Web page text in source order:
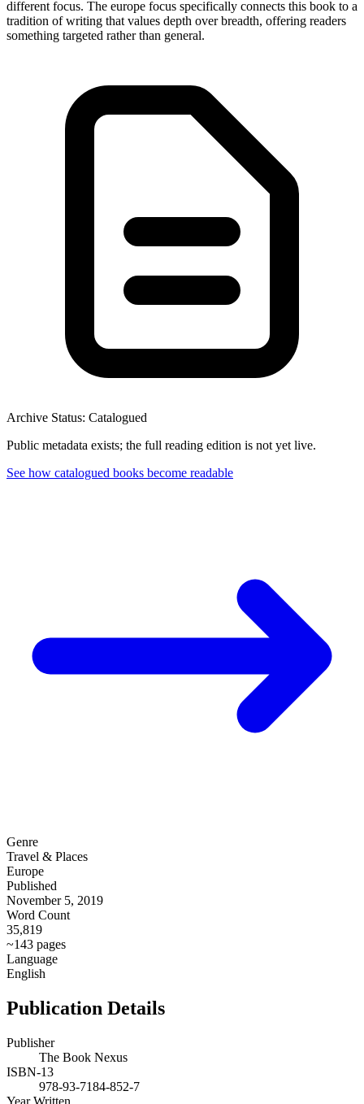
different focus. The europe focus specifically connects this book to a
tradition of writing that values depth over breadth, offering readers
something targeted rather than general.
Archive Status: Catalogued
Public metadata exists; the full reading edition is not yet live.
See how catalogued books become readable
Genre
Travel & Places
Europe
Published
November 5, 2019
Word Count
35,819
~143 pages
Language
English
Publication Details
Publisher
The Book Nexus
ISBN-13
978-93-7184-852-7
Year Written